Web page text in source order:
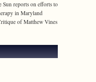
Sun reports on efforts to
in Maryland
of Matthew Vines